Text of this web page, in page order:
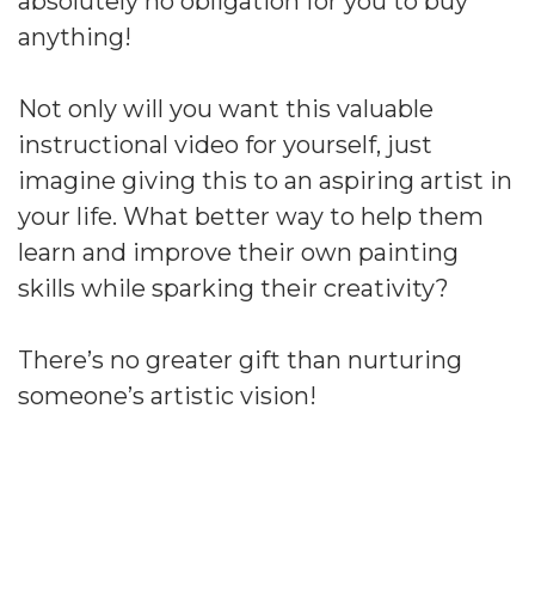
anything!
Not only will you want this valuable
instructional video for yourself, just
imagine giving this to an aspiring artist in
your life. What better way to help them
learn and improve their own painting
skills while sparking their creativity?
There’s no greater gift than nurturing
someone’s artistic vision!